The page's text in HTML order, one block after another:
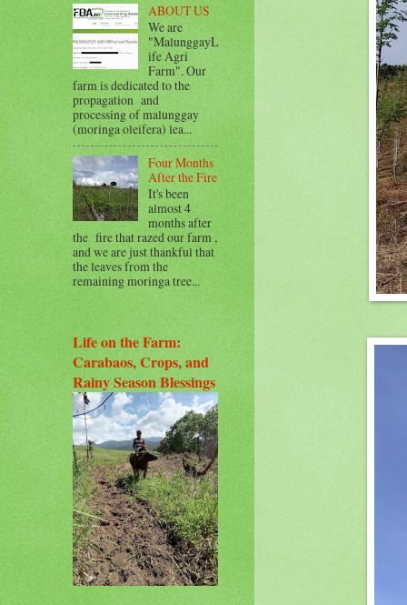
ABOUT US
We are
"MalunggayL
ife Agri
Farm". Our
farm is dedicated to the
propagation and
processing of malunggay
(moringa oleifera) lea...
Four Months
After the Fire
It's been
almost 4
months after
the fire that razed our farm ,
and we are just thankful that
the leaves from the
remaining moringa tree...
Life on the Farm:
Carabaos, Crops, and
Rainy Season Blessings